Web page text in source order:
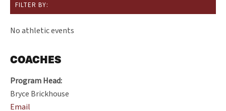
FILTER BY:
No athletic events
COACHES
Program Head:
Bryce Brickhouse
Email